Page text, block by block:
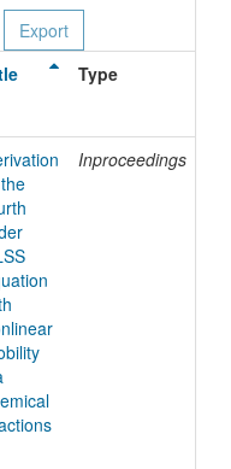
Type
Inproceedings